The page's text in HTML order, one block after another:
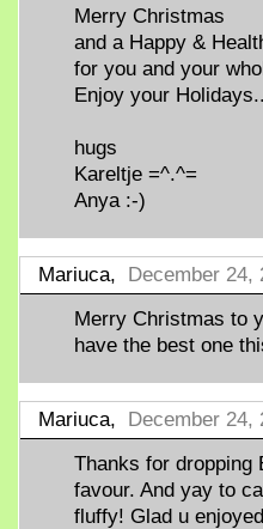
Merry Christmas
and a Happy &
for you and your
Enjoy your
hugs
Kareltje =^.^=
Anya :-)
Mariuca, December 24,
Merry Christmas to
have the best one
Mariuca, December 24,
Thanks for dropping
favour. And yay to
fluffy! Glad u